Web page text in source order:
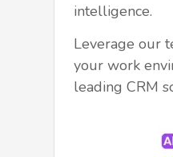
intelligence.
Leverage our
your work
leading CRM